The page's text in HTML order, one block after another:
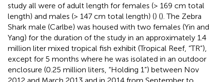
study all were of adult length for females (> 169 cm total
length) and males (> 147 cm total length) () (). The Zebra
Shark male (Carlbe) was housed with two females (Yin and
Yang) for the duration of the study in an approximately 1.4
million liter mixed tropical fish exhibit (Tropical Reef, “TR”),
except for 5 months where he was isolated in an outdoor
enclosure (0.25 million liters, “Holding 1”) between Nov
2012 and March 2013 and in 2014 from September to